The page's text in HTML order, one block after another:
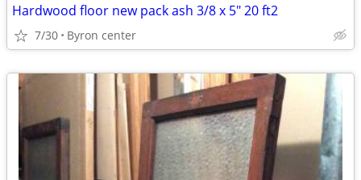
Hardwood floor new pack ash 3/8 x 5" 20 ft2
7/30 Byron center